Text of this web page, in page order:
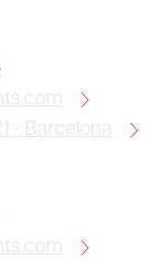
- Barcelona